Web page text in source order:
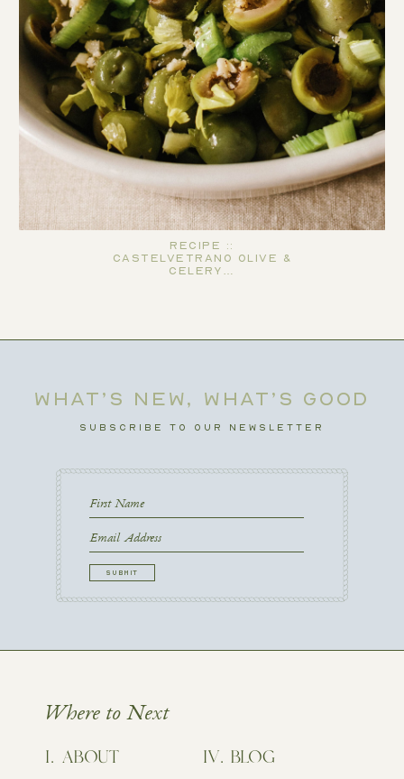
Recipe ::
Castelvetrano Olive &
Celery…
WHAT’S NEW, WHAT’S GOOD
SUBSCRIBE TO OUR NEWSLETTER
First
Name
First
Email
CAPTCHA
Where to Next
ABOUT
BLOG